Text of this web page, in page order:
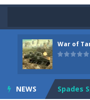
War of
NEWS
Drift
Spades